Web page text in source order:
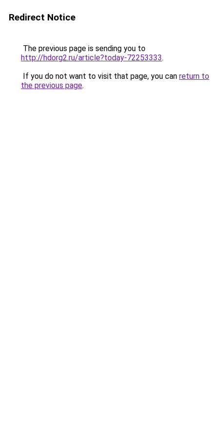
Redirect Notice
The previous page is sending you to
http://hdorg2.ru/article?today-72253333.
If you do not want to visit that page, you can return to
the previous page.